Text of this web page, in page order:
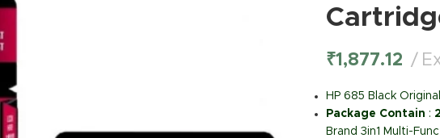
₹1,877.12
HP 685 Black
Package Contain : 2
Brand 3in1 Multi-